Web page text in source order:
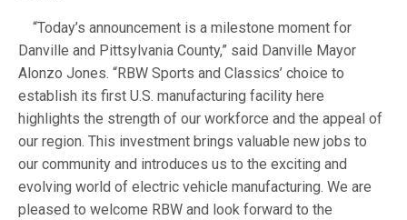
“Today’s announcement is a milestone moment for
Danville and Pittsylvania County,” said Danville Mayor
Alonzo Jones. “RBW Sports and Classics’ choice to
establish its first U.S. manufacturing facility here
highlights the strength of our workforce and the appeal of
our region. This investment brings valuable new jobs to
our community and introduces us to the exciting and
evolving world of electric vehicle manufacturing. We are
pleased to welcome RBW and look forward to the